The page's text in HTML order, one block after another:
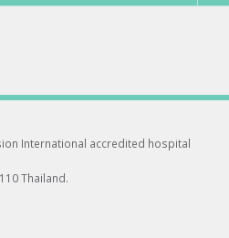
International accredited hospital
Thailand.